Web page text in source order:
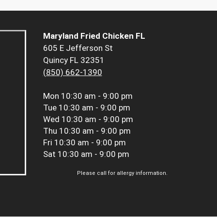
Maryland Fried Chicken FL
605 E Jefferson St
Quincy FL 32351
(850) 662-1390
Mon 10:30 am - 9:00 pm
Tue 10:30 am - 9:00 pm
Wed 10:30 am - 9:00 pm
Thu 10:30 am - 9:00 pm
Fri 10:30 am - 9:00 pm
Sat 10:30 am - 9:00 pm
Please call for allergy information.